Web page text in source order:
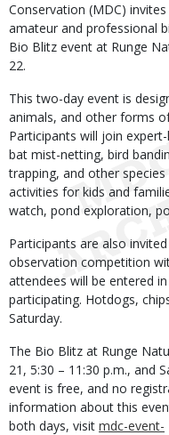
Conservation (MDC)
amateur and professional
Bio Blitz event at Runge
22.
This two-day event is
animals, and other forms
Participants will join
bat mist-netting, bird
trapping, and other
activities for kids and
watch, pond exploration,
Participants are also
observation competition
attendees will be entered
participating. Hotdogs,
Saturday.
The Bio Blitz at Runge
21, 5:30 – 11:30 p.m., and
event is free, and no
information about this
both days, visit mdc-event-